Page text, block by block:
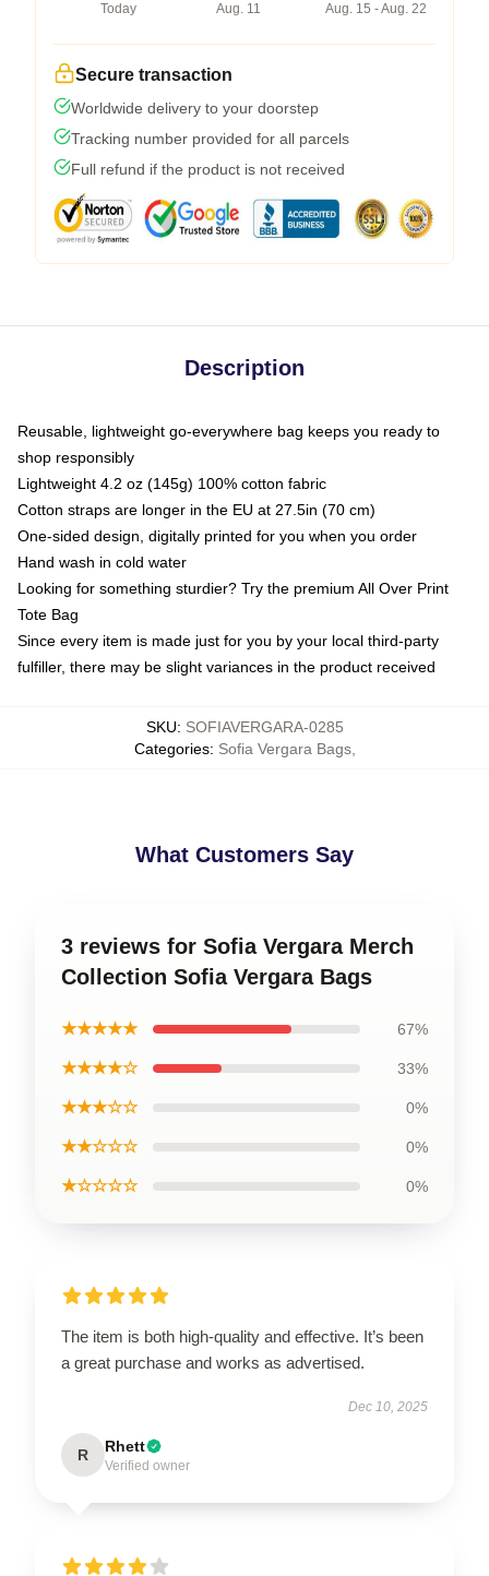
Today
Aug. 11
Aug. 15 - Aug. 22
Secure transaction
Worldwide delivery to your doorstep
Tracking number provided for all parcels
Full refund if the product is not received
Description
Reusable, lightweight go-everywhere bag keeps you ready to
shop responsibly
Lightweight 4.2 oz (145g) 100% cotton fabric
Cotton straps are longer in the EU at 27.5in (70 cm)
One-sided design, digitally printed for you when you order
Hand wash in cold water
Looking for something sturdier? Try the premium All Over Print
Tote Bag
Since every item is made just for you by your local third-party
fulfiller, there may be slight variances in the product received
SKU: SOFIAVERGARA-0285
Categories: Sofia Vergara Bags,
What Customers Say
3 reviews for Sofia Vergara Merch
Collection Sofia Vergara Bags
★★★★★ 67%
★★★★☆ 33%
★★★☆☆ 0%
★★☆☆☆ 0%
★☆☆☆☆ 0%
The item is both high-quality and effective. It’s been
a great purchase and works as advertised.
Dec 10, 2025
R Rhett
Verified owner